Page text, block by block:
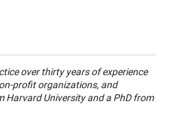
over thirty years of experience
profit organizations, and
Harvard University and a PhD from